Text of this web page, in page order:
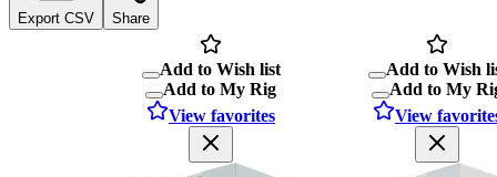
Export CSV Share
Add to Wish list
Add to My Rig
View favorites
Add to Wish
Add to My
View